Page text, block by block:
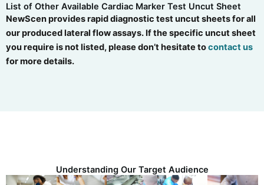
List of Other Available Cardiac Marker Test Uncut Sheet
NewScen provides rapid diagnostic test uncut sheets for all
our produced lateral flow assays. If the specific uncut sheet
you require is not listed, please don’t hesitate tocontact us
for more details.
Understanding Our Target Audience